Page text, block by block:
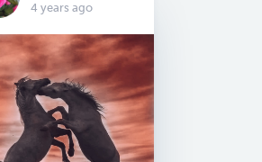
4 years ago